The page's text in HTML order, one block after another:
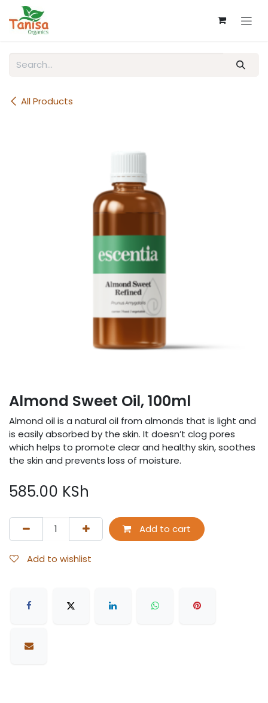
Skip to Content
All Products
Almond Sweet Oil, 100ml
Almond oil is a natural oil from almonds that is light and
is easily absorbed by the skin. It doesn’t clog pores
which helps to promote clear and healthy skin, soothes
the skin and prevents loss of moisture.
585.00 KSh
Add to cart
Add to wishlist